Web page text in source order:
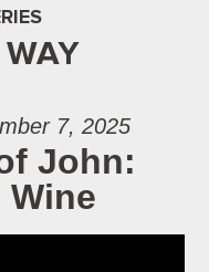
7, 2025
John:
Wine